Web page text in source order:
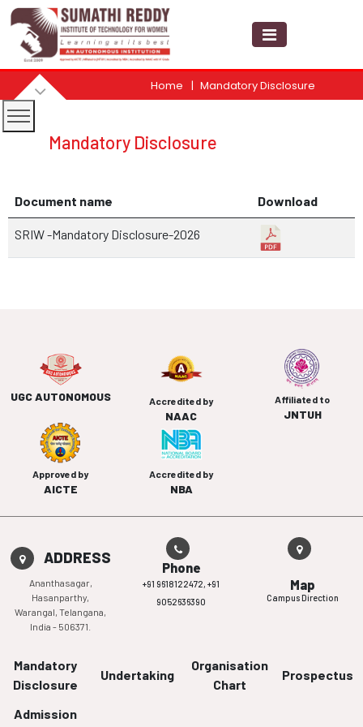
Home Mandatory Disclosure
Mandatory Disclosure
Document name Download
SRIW -Mandatory Disclosure-2026
UGC AUTONOMOUS Accredited by
NAAC
Affiliated to
JNTUH
Approved by
AICTE
Accredited by
NBA
ADDRESS
Ananthasagar,
Hasanparthy,
Warangal, Telangana,
India - 506371.
Phone
+91 9618122472,+91
9052636390
Map
Campus Direction
Mandatory
Disclosure
Undertaking
Organisation
Chart
Prospectus
Admission